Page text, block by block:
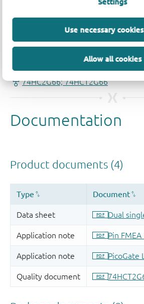
Use necessary
Allow all cookies
Quality and reliability disclaimer